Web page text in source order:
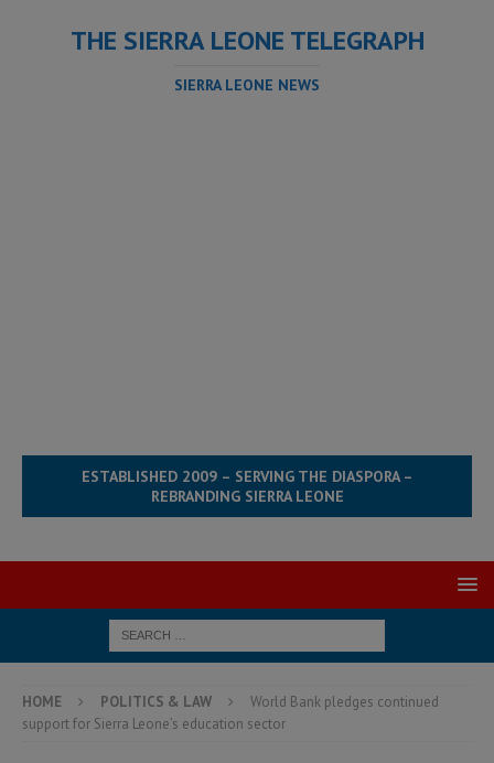
THE SIERRA LEONE TELEGRAPH
SIERRA LEONE NEWS
ESTABLISHED 2009 – SERVING THE DIASPORA –
REBRANDING SIERRA LEONE
HOME POLITICS & LAW
World Bank pledges continued
support for Sierra Leone’s education sector